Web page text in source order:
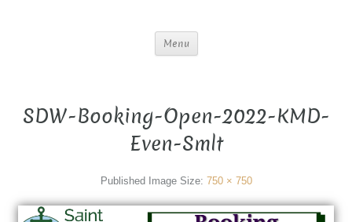
Menu
SDW-Booking-Open-2022-KMD-
Even-Smlt
Published Image Size: 750 × 750